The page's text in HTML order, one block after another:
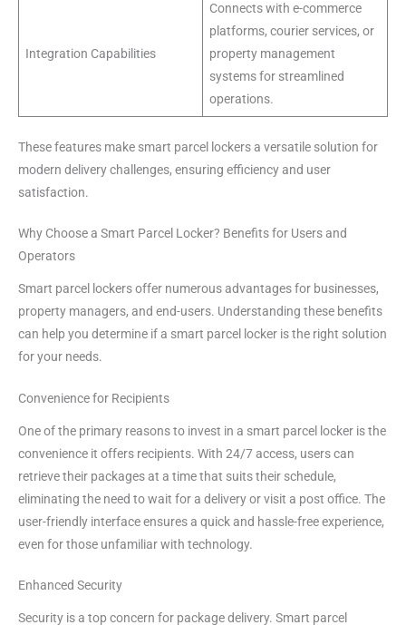
Integration Capabilities
Connects with e-commerce
platforms, courier services, or
property management
systems for streamlined
operations.
These features make smart parcel lockers a versatile solution for
modern delivery challenges, ensuring efficiency and user
satisfaction.
Why Choose a Smart Parcel Locker? Benefits for Users and
Operators
Smart parcel lockers offer numerous advantages for businesses,
property managers, and end-users. Understanding these benefits
can help you determine if a smart parcel locker is the right solution
for your needs.
Convenience for Recipients
One of the primary reasons to invest in a smart parcel locker is the
convenience it offers recipients. With 24/7 access, users can
retrieve their packages at a time that suits their schedule,
eliminating the need to wait for a delivery or visit a post office. The
user-friendly interface ensures a quick and hassle-free experience,
even for those unfamiliar with technology.
Enhanced Security
Security is a top concern for package delivery. Smart parcel